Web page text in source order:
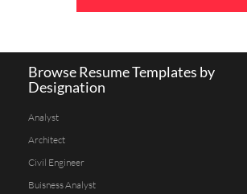
Browse Resume Templates by
Designation
Analyst
Architect
Civil Engineer
Buisness Analyst